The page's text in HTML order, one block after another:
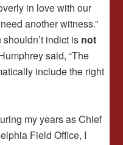
in love with our
another witness.”
indict is not
said, “The
include the right
my years as Chief
Field Office, I